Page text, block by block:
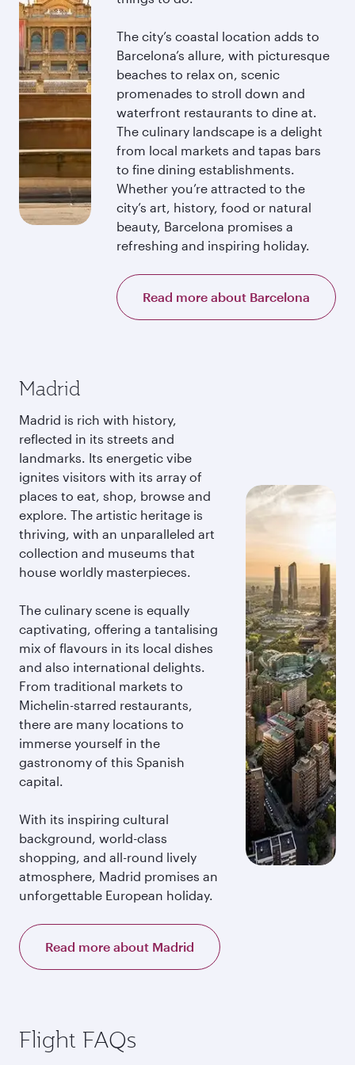
The city’s coastal location adds to
Barcelona’s allure, with picturesque
beaches to relax on, scenic
promenades to stroll down and
waterfront restaurants to dine at.
The culinary landscape is a delight
from local markets and tapas bars
to fine dining establishments.
Whether you’re attracted to the
city’s art, history, food or natural
beauty, Barcelona promises a
refreshing and inspiring holiday.
Read more about Barcelona
Madrid
Madrid is rich with history,
reflected in its streets and
landmarks. Its energetic vibe
ignites visitors with its array of
places to eat, shop, browse and
explore. The artistic heritage is
thriving, with an unparalleled art
collection and museums that
house worldly masterpieces.
The culinary scene is equally
captivating, offering a tantalising
mix of flavours in its local dishes
and also international delights.
From traditional markets to
Michelin-starred restaurants,
there are many locations to
immerse yourself in the
gastronomy of this Spanish
capital.
With its inspiring cultural
background, world-class
shopping, and all-round lively
atmosphere, Madrid promises an
unforgettable European holiday.
Read more about Madrid
Flight FAQs